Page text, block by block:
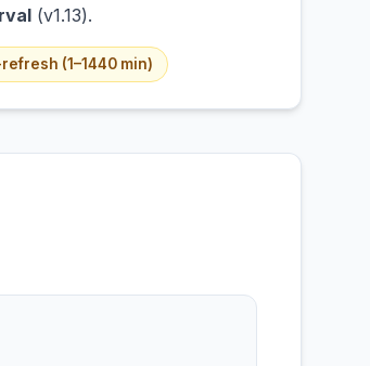
(v1.13).
(1–1440 min)